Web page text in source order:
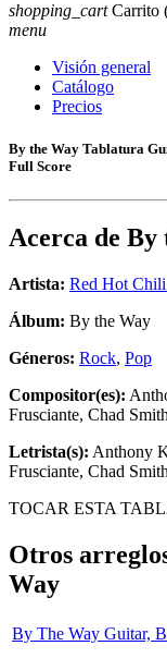
shopping_cart Carrito
menu
Visión general
Catálogo
Precios
By the Way Tablatura
Full Score
Acerca de By
Artista: Red Hot Chili
Álbum: By the Way
Géneros: Rock, Pop
Compositor(es):
Frusciante, Chad Smith
Letrista(s): Anthony
Frusciante, Chad Smith
TOCAR ESTA
Otros
Way
By The Way Guitar,